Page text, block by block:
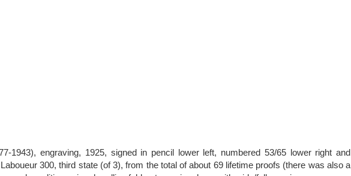
1943), engraving, 1925, signed in pencil lower left, numbered 53/65 lower right and
300, third state (of 3), from the total of about 69 lifetime proofs (there was also a